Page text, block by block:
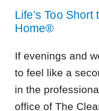
Life’s Too
Home®
If evenings and
to feel like a
in the
office of The